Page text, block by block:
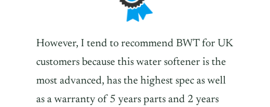
However, I tend to recommend BWT for UK
customers because this water softener is the
most advanced, has the highest spec as well
as a warranty of 5 years parts and 2 years